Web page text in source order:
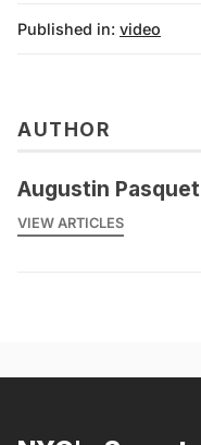
Published in: video
AUTHOR
Augustin Pasquet
VIEW ARTICLES